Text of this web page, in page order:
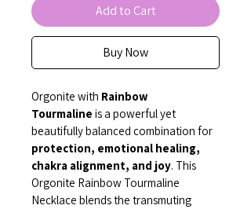
Add to Cart
Buy Now
Orgonite with Rainbow
Tourmaline is a powerful yet
beautifully balanced combination for
protection, emotional healing,
chakra alignment, and joy. This
Orgonite Rainbow Tourmaline
Necklace blends the transmuting